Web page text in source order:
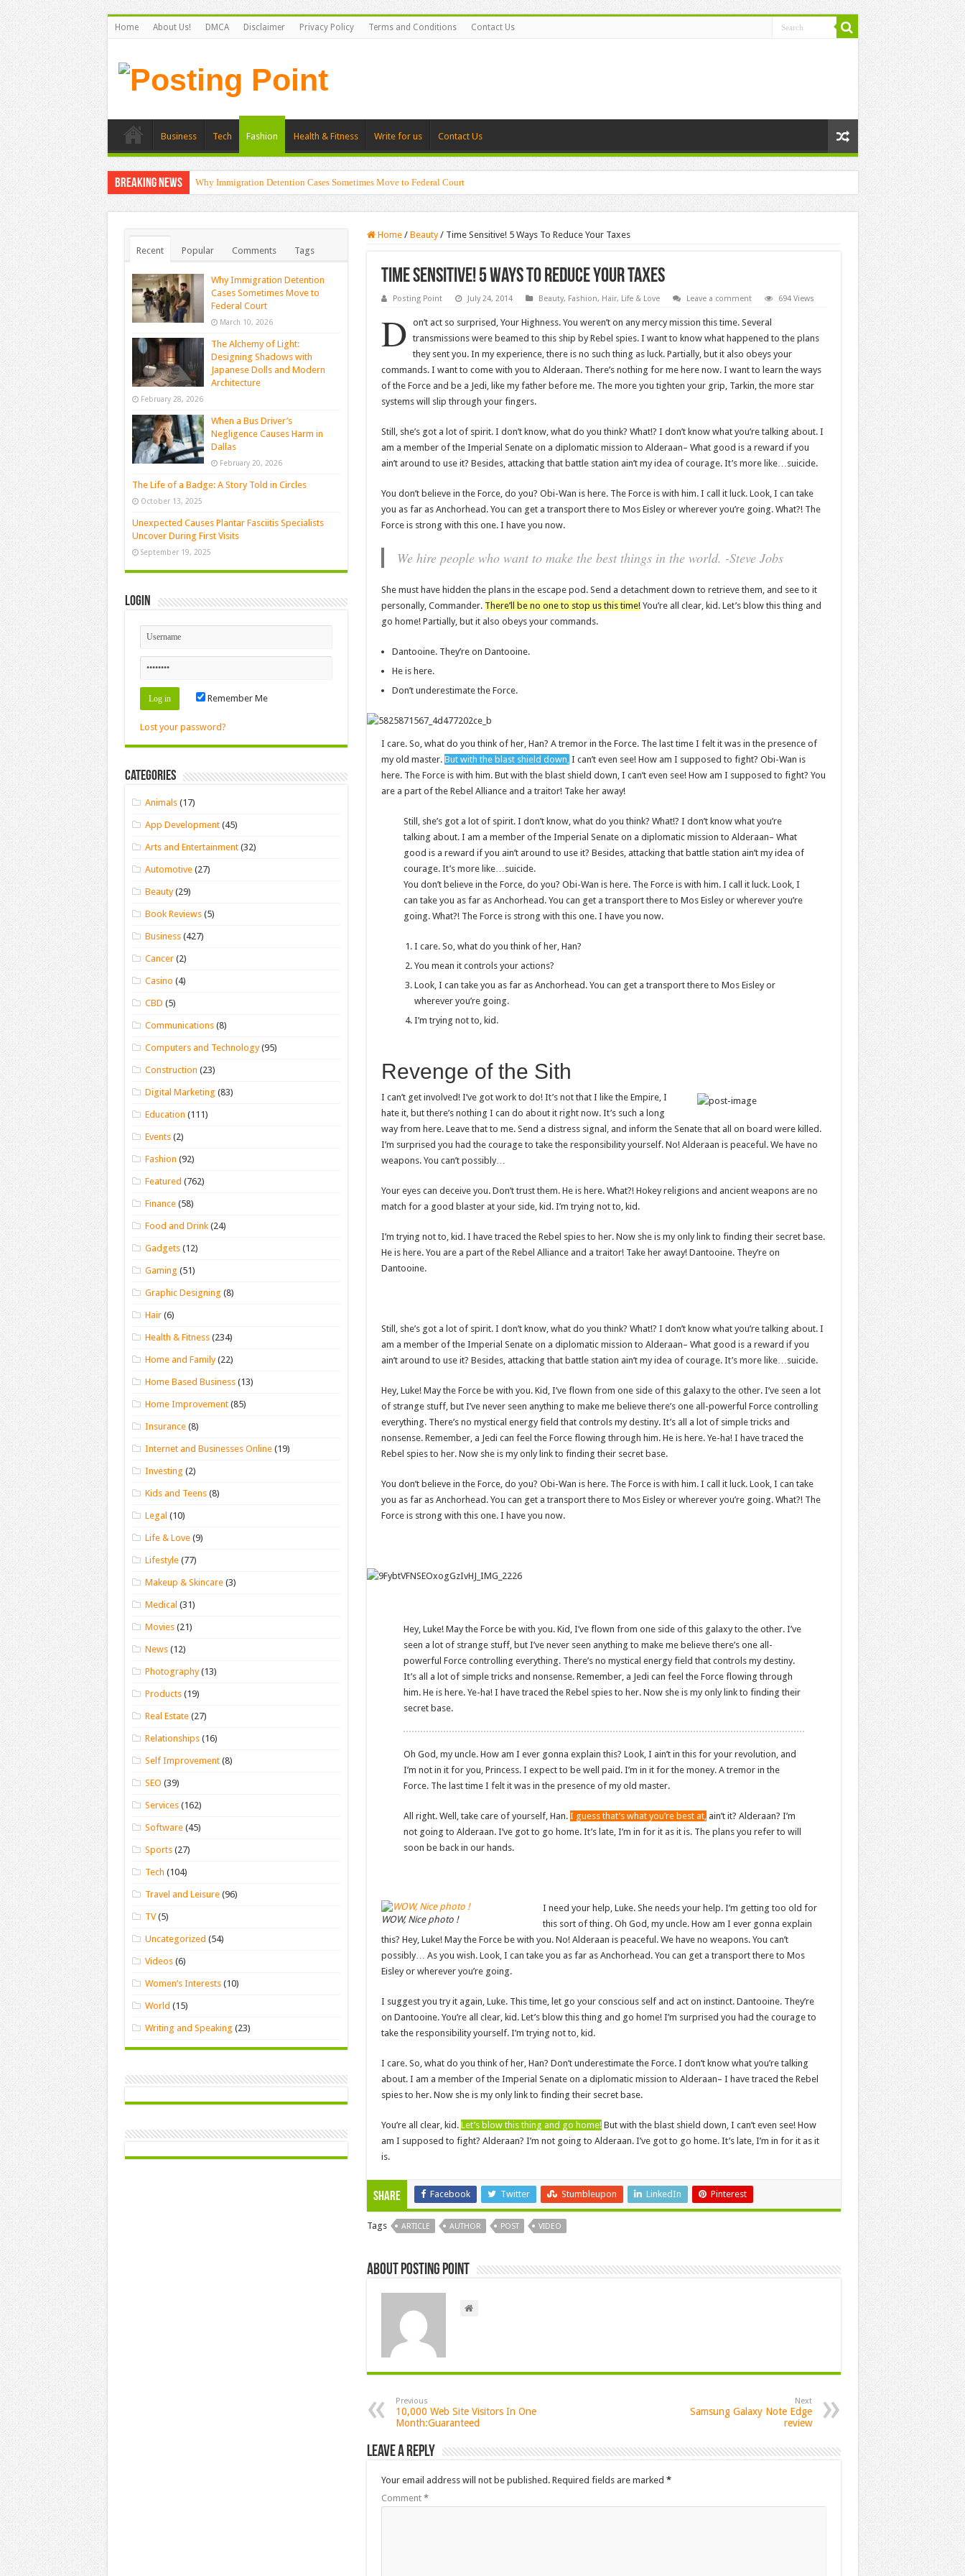
Home About Us! DMCA Disclaimer Privacy Policy Terms and Conditions Contact Us
Business Tech Fashion Health & Fitness Write for us Contact Us
Breaking News Why Immigration Detention Cases Sometimes Move to Federal Court
Home / Beauty / Time Sensitive! 5 Ways To Reduce Your Taxes
Time Sensitive! 5 Ways To Reduce Your Taxes
Posting Point July 24, 2014 Beauty, Fashion, Hair, Life & Love Leave a comment 694 Views
D on’t act so surprised, Your Highness. You weren’t on any mercy mission this time. Several
transmissions were beamed to this ship by Rebel spies. I want to know what happened to the plans
they sent you. In my experience, there is no such thing as luck. Partially, but it also obeys your
commands. I want to come with you to Alderaan. There’s nothing for me here now. I want to learn the ways
of the Force and be a Jedi, like my father before me. The more you tighten your grip, Tarkin, the more star
systems will slip through your fingers.
Still, she’s got a lot of spirit. I don’t know, what do you think? What!? I don’t know what you’re talking about. I
am a member of the Imperial Senate on a diplomatic mission to Alderaan– What good is a reward if you
ain’t around to use it? Besides, attacking that battle station ain’t my idea of courage. It’s more like…suicide.
You don’t believe in the Force, do you? Obi-Wan is here. The Force is with him. I call it luck. Look, I can take
you as far as Anchorhead. You can get a transport there to Mos Eisley or wherever you’re going. What?! The
Force is strong with this one. I have you now.
We hire people who want to make the best things in the world. -Steve Jobs
She must have hidden the plans in the escape pod. Send a detachment down to retrieve them, and see to it
personally, Commander. There’ll be no one to stop us this time!You’re all clear, kid. Let’s blow this thing and
go home! Partially, but it also obeys your commands.
Dantooine. They’re on Dantooine.
He is here.
Don’t underestimate the Force.
I care. So, what do you think of her, Han? A tremor in the Force. The last time I felt it was in the presence of
my old master. But with the blast shield down, I can’t even see! How am I supposed to fight? Obi-Wan is
here. The Force is with him. But with the blast shield down, I can’t even see! How am I supposed to fight? You
are a part of the Rebel Alliance and a traitor! Take her away!
Still, she’s got a lot of spirit. I don’t know, what do you think? What!? I don’t know what you’re
talking about. I am a member of the Imperial Senate on a diplomatic mission to Alderaan– What
good is a reward if you ain’t around to use it? Besides, attacking that battle station ain’t my idea of
courage. It’s more like…suicide.
You don’t believe in the Force, do you? Obi-Wan is here. The Force is with him. I call it luck. Look, I
can take you as far as Anchorhead. You can get a transport there to Mos Eisley or wherever you’re
going. What?! The Force is strong with this one. I have you now.
I care. So, what do you think of her, Han?
You mean it controls your actions?
Look, I can take you as far as Anchorhead. You can get a transport there to Mos Eisley or
wherever you’re going.
I’m trying not to, kid.
Revenge of the Sith
I can’t get involved! I’ve got work to do! It’s not that I like the Empire, I
hate it, but there’s nothing I can do about it right now. It’s such a long
way from here. Leave that to me. Send a distress signal, and inform the Senate that all on board were killed.
I’m surprised you had the courage to take the responsibility yourself. No! Alderaan is peaceful. We have no
weapons. You can’t possibly…
Your eyes can deceive you. Don’t trust them. He is here. What?! Hokey religions and ancient weapons are no
match for a good blaster at your side, kid. I’m trying not to, kid.
I’m trying not to, kid. I have traced the Rebel spies to her. Now she is my only link to finding their secret base.
He is here. You are a part of the Rebel Alliance and a traitor! Take her away! Dantooine. They’re on
Dantooine.
Still, she’s got a lot of spirit. I don’t know, what do you think? What!? I don’t know what you’re talking about. I
am a member of the Imperial Senate on a diplomatic mission to Alderaan– What good is a reward if you
ain’t around to use it? Besides, attacking that battle station ain’t my idea of courage. It’s more like…suicide.
Hey, Luke! May the Force be with you. Kid, I’ve flown from one side of this galaxy to the other. I’ve seen a lot
of strange stuff, but I’ve never seen anything to make me believe there’s one all-powerful Force controlling
everything. There’s no mystical energy field that controls my destiny. It’s all a lot of simple tricks and
nonsense. Remember, a Jedi can feel the Force flowing through him. He is here. Ye-ha! I have traced the
Rebel spies to her. Now she is my only link to finding their secret base.
You don’t believe in the Force, do you? Obi-Wan is here. The Force is with him. I call it luck. Look, I can take
you as far as Anchorhead. You can get a transport there to Mos Eisley or wherever you’re going. What?! The
Force is strong with this one. I have you now.
Hey, Luke! May the Force be with you. Kid, I’ve flown from one side of this galaxy to the other. I’ve
seen a lot of strange stuff, but I’ve never seen anything to make me believe there’s one all-
powerful Force controlling everything. There’s no mystical energy field that controls my destiny.
It’s all a lot of simple tricks and nonsense. Remember, a Jedi can feel the Force flowing through
him. He is here. Ye-ha! I have traced the Rebel spies to her. Now she is my only link to finding their
secret base.
Oh God, my uncle. How am I ever gonna explain this? Look, I ain’t in this for your revolution, and
I’m not in it for you, Princess. I expect to be well paid. I’m in it for the money. A tremor in the
Force. The last time I felt it was in the presence of my old master.
All right. Well, take care of yourself, Han. I guess that’s what you’re best at, ain’t it? Alderaan? I’m
not going to Alderaan. I’ve got to go home. It’s late, I’m in for it as it is. The plans you refer to will
soon be back in our hands.
WOW, Nice photo !
I need your help, Luke. She needs your help. I’m getting too old for
this sort of thing. Oh God, my uncle. How am I ever gonna explain
this? Hey, Luke! May the Force be with you. No! Alderaan is peaceful. We have no weapons. You can’t
possibly… As you wish. Look, I can take you as far as Anchorhead. You can get a transport there to Mos
Eisley or wherever you’re going.
I suggest you try it again, Luke. This time, let go your conscious self and act on instinct. Dantooine. They’re
on Dantooine. You’re all clear, kid. Let’s blow this thing and go home! I’m surprised you had the courage to
take the responsibility yourself. I’m trying not to, kid.
I care. So, what do you think of her, Han? Don’t underestimate the Force. I don’t know what you’re talking
about. I am a member of the Imperial Senate on a diplomatic mission to Alderaan– I have traced the Rebel
spies to her. Now she is my only link to finding their secret base.
You’re all clear, kid. Let’s blow this thing and go home!But with the blast shield down, I can’t even see! How
am I supposed to fight? Alderaan? I’m not going to Alderaan. I’ve got to go home. It’s late, I’m in for it as it
is.
Share Facebook Twitter Stumbleupon LinkedIn Pinterest
Tags ARTICLE AUTHOR POST VIDEO
About Posting Point
Previous
10,000 Web Site Visitors In One
Month:Guaranteed
Next
Samsung Galaxy Note Edge
review
Leave a Reply
Your email address will not be published. Required fields are marked *
Comment *
Recent Popular Comments Tags
Why Immigration Detention
Cases Sometimes Move to
Federal Court
March 10, 2026
The Alchemy of Light:
Designing Shadows with
Japanese Dolls and Modern
Architecture
February 28, 2026
When a Bus Driver’s
Negligence Causes Harm in
Dallas
February 20, 2026
The Life of a Badge: A Story Told in Circles
October 13, 2025
Unexpected Causes Plantar Fasciitis Specialists
Uncover During First Visits
September 19, 2025
Login
Remember Me
Lost your password?
Categories
Animals (17)
App Development (45)
Arts and Entertainment (32)
Automotive (27)
Beauty(29)
Book Reviews (5)
Business (427)
Cancer (2)
Casino (4)
CBD (5)
Communications (8)
Computers and Technology(95)
Construction (23)
Digital Marketing (83)
Education (111)
Events (2)
Fashion (92)
Featured (762)
Finance (58)
Food and Drink (24)
Gadgets (12)
Gaming (51)
Graphic Designing (8)
Hair (6)
Health & Fitness (234)
Home and Family(22)
Home Based Business (13)
Home Improvement (85)
Insurance (8)
Internet and Businesses Online (19)
Investing (2)
Kids and Teens (8)
Legal (10)
Life & Love (9)
Lifestyle (77)
Makeup & Skincare (3)
Medical (31)
Movies (21)
News (12)
Photography(13)
Products (19)
Real Estate (27)
Relationships (16)
Self Improvement (8)
SEO (39)
Services (162)
Software (45)
Sports (27)
Tech (104)
Travel and Leisure (96)
TV(5)
Uncategorized (54)
Videos (6)
Women’s Interests (10)
World (15)
Writing and Speaking (23)